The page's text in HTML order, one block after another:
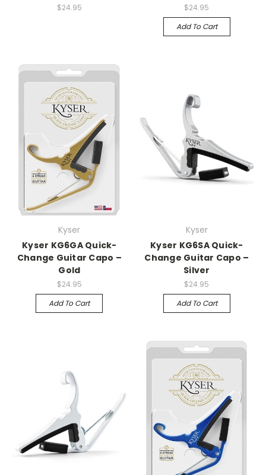
$24.95
$24.95
Add To Cart
Kyser
Kyser KG6GA Quick-
Change Guitar Capo –
Gold
$24.95
Add To Cart
Kyser
Kyser KG6SA Quick-
Change Guitar Capo –
Silver
$24.95
Add To Cart